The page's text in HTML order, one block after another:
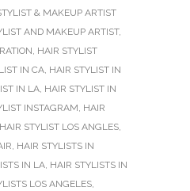
& MAKEUP ARTIST
AND MAKEUP ARTIST,
, HAIR STYLIST
IN CA, HAIR STYLIST IN
IN LA, HAIR STYLIST IN
INSTAGRAM, HAIR
HAIR STYLIST LOS ANGLES,
, HAIR STYLISTS IN
IN LA, HAIR STYLISTS IN
LOS ANGELES,